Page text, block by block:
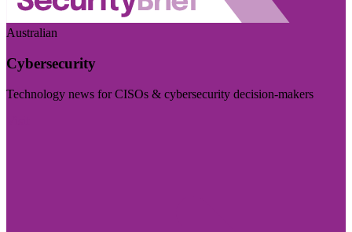
Australian
Cybersecurity
Technology news for CISOs & cybersecurity decision-makers